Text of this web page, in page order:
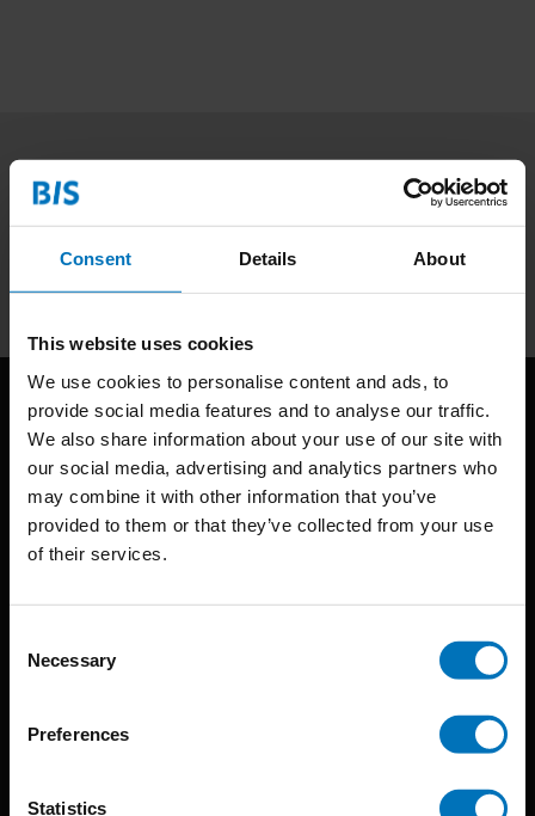
Consent Details About
This website uses cookies
We use cookies to personalise content and ads, to
provide social media features and to analyse our traffic.
We also share information about your use of our site with
our social media, advertising and analytics partners who
may combine it with other information that you’ve
provided to them or that they’ve collected from your use
of their services.
Selection
Necessary
Preferences
Statistics
Subscribe to our newsletter
BIS continuously seeks innovative ideas, methods, and
techniques that inspire creativity in its widest sense.